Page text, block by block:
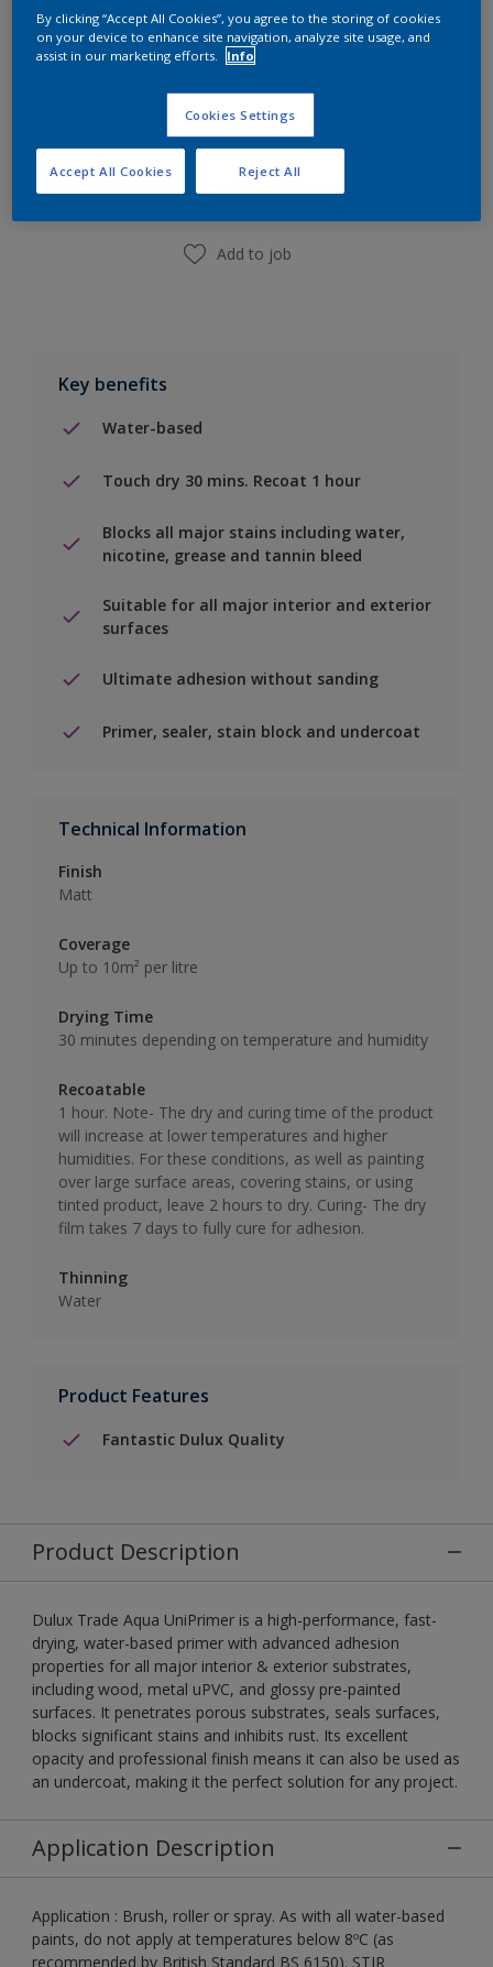
Add to Shopping list
Find a Store
Add to job
Key benefits
Water-based
Touch dry 30 mins. Recoat 1 hour
Blocks all major stains including water,
nicotine, grease and tannin bleed
Suitable for all major interior and exterior
surfaces
Ultimate adhesion without sanding
Primer, sealer, stain block and undercoat
Technical Information
Finish
Matt
Coverage
Up to 10m² per litre
Drying Time
30 minutes depending on temperature and humidity
Recoatable
1 hour. Note- The dry and curing time of the product
will increase at lower temperatures and higher
humidities. For these conditions, as well as painting
over large surface areas, covering stains, or using
tinted product, leave 2 hours to dry. Curing- The dry
film takes 7 days to fully cure for adhesion.
Thinning
Water
Product Features
Fantastic Dulux Quality
Product Description
Dulux Trade Aqua UniPrimer is a high-performance, fast-
drying, water-based primer with advanced adhesion
properties for all major interior & exterior substrates,
including wood, metal uPVC, and glossy pre-painted
surfaces. It penetrates porous substrates, seals surfaces,
blocks significant stains and inhibits rust. Its excellent
opacity and professional finish means it can also be used as
an undercoat, making it the perfect solution for any project.
Application Description
Application : Brush, roller or spray. As with all water-based
paints, do not apply at temperatures below 8ºC (as
recommended by British Standard BS 6150). STIR
By clicking “Accept All Cookies”, you agree to the storing of cookies
on your device to enhance site navigation, analyze site usage, and
assist in our marketing efforts.
Info
Cookies Settings
Reject All
Accept All Cookies